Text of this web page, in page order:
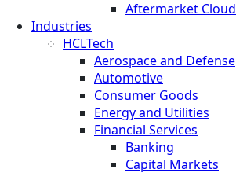
Aftermarket Cloud
Industries
HCLTech
Aerospace and Defense
Automotive
Consumer Goods
Energy and Utilities
Financial Services
Banking
Capital Markets